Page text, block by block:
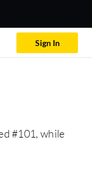
Sign In
#101, while